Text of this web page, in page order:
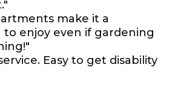
make it a
to enjoy even if gardening
Easy to get disability